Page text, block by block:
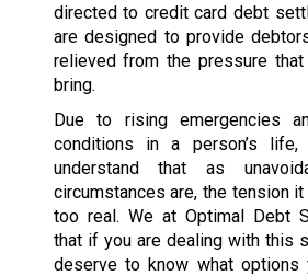
directed to credit card debt
are designed to provide
relieved from the pressure
bring.
Due to rising emergencies
conditions in a person’s
understand that as
circumstances are, the tension
too real. We at Optimal Debt
that if you are dealing with this
deserve to know what options